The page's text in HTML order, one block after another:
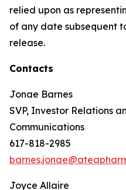
relied upon as
of any date subsequent
release.
Contacts
Jonae Barnes
SVP, Investor Relations
Communications
617-818-2985
Joyce Allaire